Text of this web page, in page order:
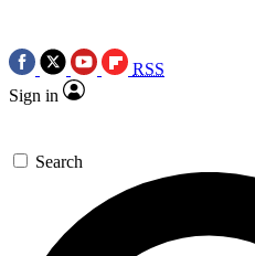
RSS
Sign in
Search